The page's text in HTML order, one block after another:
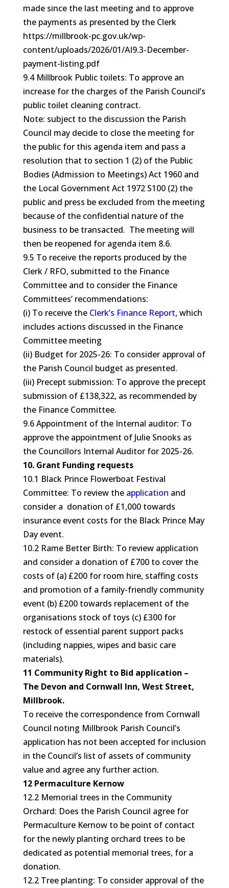
made since the last meeting and to approve
the payments as presented by the Clerk
https://millbrook-pc.gov.uk/wp-
content/uploads/2026/01/AI9.3-December-
payment-listing.pdf
9.4 Millbrook Public toilets: To approve an
increase for the charges of the Parish Council’s
public toilet cleaning contract.
Note: subject to the discussion the Parish
Council may decide to close the meeting for
the public for this agenda item and pass a
resolution that to section 1 (2) of the Public
Bodies (Admission to Meetings) Act 1960 and
the Local Government Act 1972 S100 (2) the
public and press be excluded from the meeting
because of the confidential nature of the
business to be transacted. The meeting will
then be reopened for agenda item 8.6.
9.5 To receive the reports produced by the
Clerk / RFO, submitted to the Finance
Committee and to consider the Finance
Committees’ recommendations:
(i) To receive the Clerk’s Finance Report, which
includes actions discussed in the Finance
Committee meeting
(ii) Budget for 2025-26: To consider approval of
the Parish Council budget as presented.
(iii) Precept submission: To approve the precept
submission of £138,322, as recommended by
the Finance Committee.
9.6 Appointment of the Internal auditor: To
approve the appointment of Julie Snooks as
the Councillors Internal Auditor for 2025-26.
10. Grant Funding requests
10.1 Black Prince Flowerboat Festival
Committee: To review the application and
consider a donation of £1,000 towards
insurance event costs for the Black Prince May
Day event.
10.2 Rame Better Birth: To review application
and consider a donation of £700 to cover the
costs of (a) £200 for room hire, staffing costs
and promotion of a family-friendly community
event (b) £200 towards replacement of the
organisations stock of toys (c) £300 for
restock of essential parent support packs
(including nappies, wipes and basic care
materials).
11 Community Right to Bid application –
The Devon and Cornwall Inn, West Street,
Millbrook.
To receive the correspondence from Cornwall
Council noting Millbrook Parish Council’s
application has not been accepted for inclusion
in the Council’s list of assets of community
value and agree any further action.
12 Permaculture Kernow
12.2 Memorial trees in the Community
Orchard: Does the Parish Council agree for
Permaculture Kernow to be point of contact
for the newly planting orchard trees to be
dedicated as potential memorial trees, for a
donation.
12.2 Tree planting: To consider approval of the